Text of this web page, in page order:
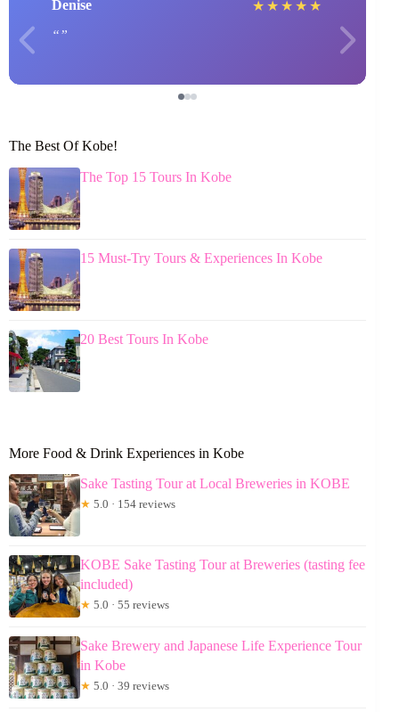
Denise ★ ★ ★ ★ ★
The Best Of Kobe!
The Top 15 Tours In Kobe
15 Must-Try Tours & Experiences In Kobe
20 Best Tours In Kobe
More Food & Drink Experiences in Kobe
Sake Tasting Tour at Local Breweries in KOBE
★ 5.0 · 154 reviews
KOBE Sake Tasting Tour at Breweries (tasting fee
included)
★ 5.0 · 55 reviews
Sake Brewery and Japanese Life Experience Tour
in Kobe
★ 5.0 · 39 reviews